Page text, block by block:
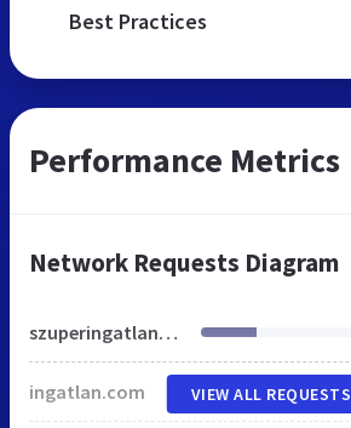
Best Practices
Performance Metrics
Network Requests Diagram
szuperingatlan.hu
ingatlan.com VIEW ALL REQUESTS